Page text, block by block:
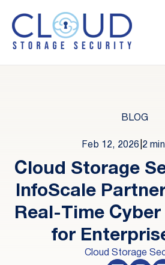
BLOG
Feb 12, 2026 2
Cloud Storage
InfoScale
Real-Time
for
Cloud Storage